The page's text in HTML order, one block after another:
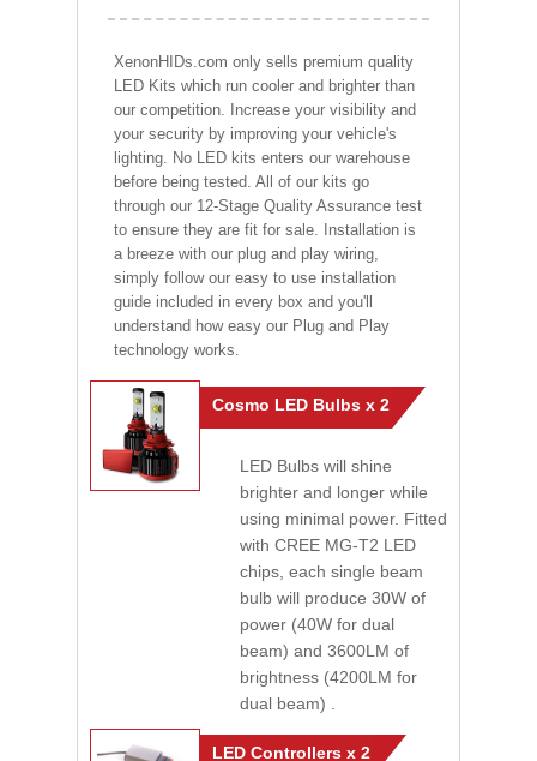
XenonHIDs.com only sells premium quality
LED Kits which run cooler and brighter than
our competition. Increase your visibility and
your security by improving your vehicle's
lighting. No LED kits enters our warehouse
before being tested. All of our kits go
through our 12-Stage Quality Assurance test
to ensure they are fit for sale. Installation is
a breeze with our plug and play wiring,
simply follow our easy to use installation
guide included in every box and you'll
understand how easy our Plug and Play
technology works.
Cosmo LED Bulbs x 2
LED Bulbs will shine
brighter and longer while
using minimal power. Fitted
with CREE MG-T2 LED
chips, each single beam
bulb will produce 30W of
power (40W for dual
beam) and 3600LM of
brightness (4200LM for
dual beam) .
LED Controllers x 2